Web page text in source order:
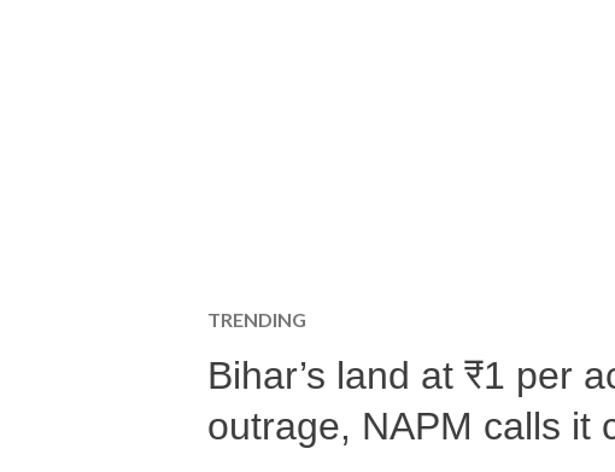
TRENDING
Bihar’s land at ₹1 per
outrage, NAPM calls it